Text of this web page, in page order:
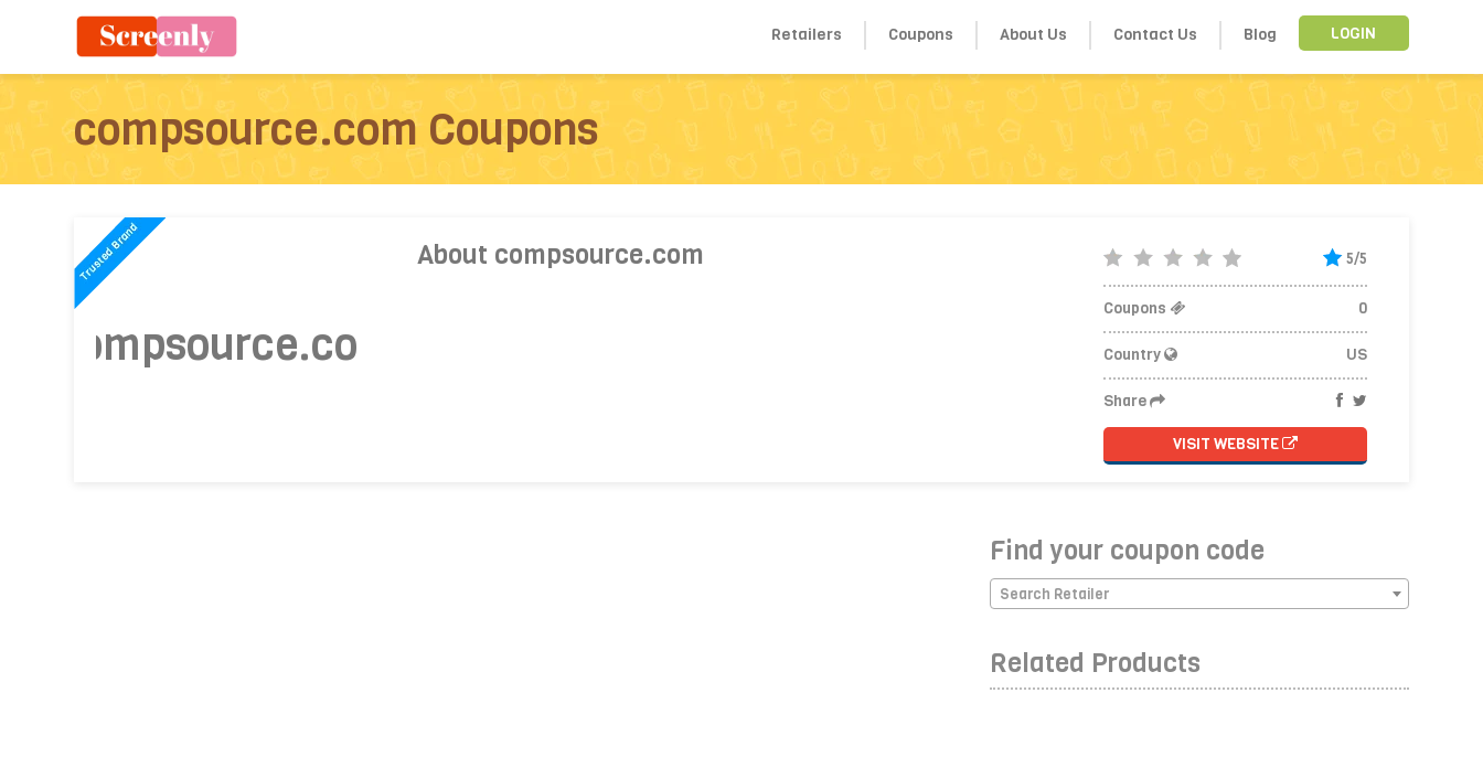
LOGIN
Retailers Coupons About Us Contact Us Blog
compsource.com Coupons
compsource.com
About compsource.com 5/5
Coupons 0
Country US
Share
VISIT WEBSITE
Find your coupon code
Search Retailer
Related Products